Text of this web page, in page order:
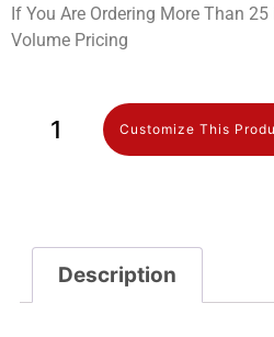
If You Are Ordering More Than
Volume Pricing
Customize This
Description